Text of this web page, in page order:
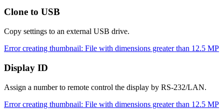
Clone to USB
Copy settings to an external USB drive.
Error creating thumbnail: File with dimensions greater than 12.5 MP
Display ID
Assign a number to remote control the display by RS-232/LAN.
Error creating thumbnail: File with dimensions greater than 12.5 MP